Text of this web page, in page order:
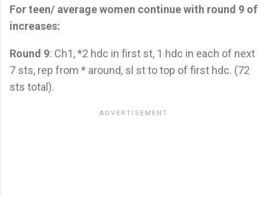
For teen/ average women continue with round 9 of
increases:
Round 9: Ch1, *2 hdc in first st, 1 hdc in each of next
7 sts, rep from * around, sl st to top of first hdc. (72
sts total).